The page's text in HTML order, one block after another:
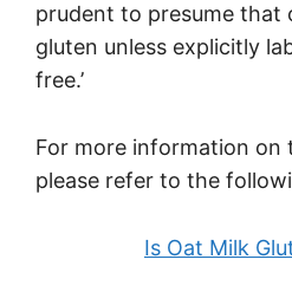
prudent to presume that
gluten unless explicitly
free.’
For more information
please refer to the
Is Oat Milk